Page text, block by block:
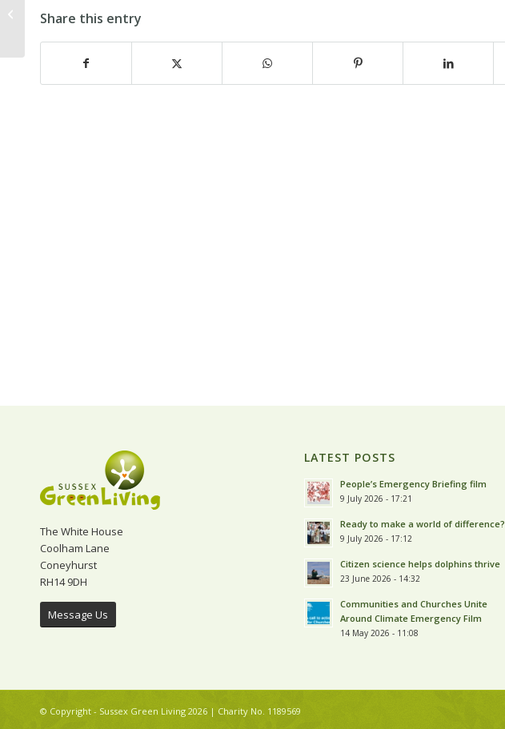
Share this entry
The White House
Coolham Lane
Coneyhurst
RH14 9DH
Message Us
LATEST POSTS
People’s Emergency Briefing film
9 July 2026 - 17:21
Ready to make a world of difference?
9 July 2026 - 17:12
Citizen science helps dolphins thrive
23 June 2026 - 14:32
Communities and Churches Unite
Around Climate Emergency Film
14 May 2026 - 11:08
© Copyright - Sussex Green Living 2026 | Charity No. 1189569
by Keir Hartley (first published in